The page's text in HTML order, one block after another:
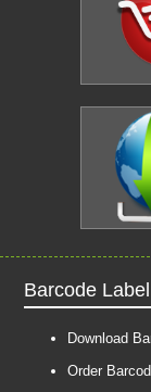
Barcode
Download
Order